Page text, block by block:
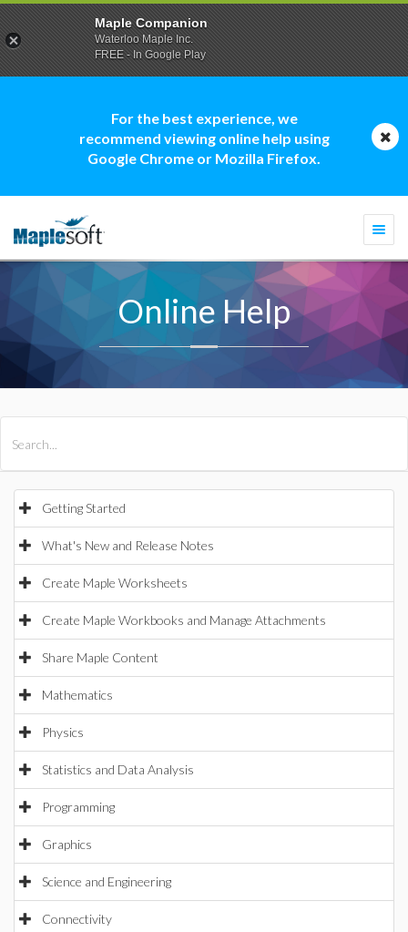
For the best experience, we
recommend viewing online help using
Google Chrome or Mozilla Firefox.
Online Help
Getting Started
What's New and Release Notes
Create Maple Worksheets
Create Maple Workbooks and Manage Attachments
Share Maple Content
Mathematics
Physics
Statistics and Data Analysis
Programming
Graphics
Science and Engineering
Connectivity
Maple Companion
Waterloo Maple Inc.
FREE - In Google Play